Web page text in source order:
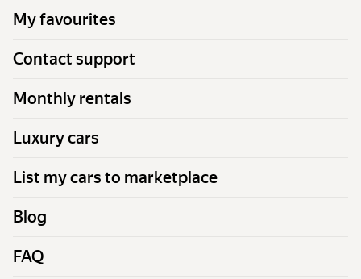
My favourites
Contact support
Monthly rentals
Luxury cars
List my cars to marketplace
Blog
FAQ